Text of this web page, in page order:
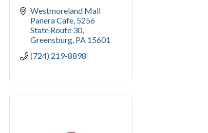
Westmoreland Mall
Panera Cafe 5256
State Route 30
Greensburg PA 15601
(724) 219-8898